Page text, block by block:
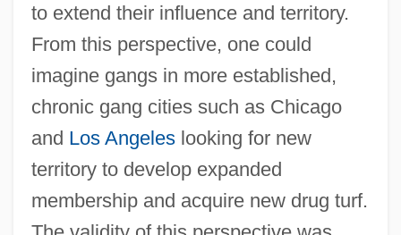
to extend their influence and territory.
From this perspective, one could
imagine gangs in more established,
chronic gang cities such as Chicago
and Los Angeleslooking for new
territory to develop expanded
membership and acquire new drug turf.